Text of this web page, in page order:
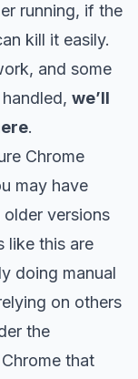
running, if the
kill it easily.
and some
we’ll
.
Chrome
may have
older versions
like this are
doing manual
on others
the
that